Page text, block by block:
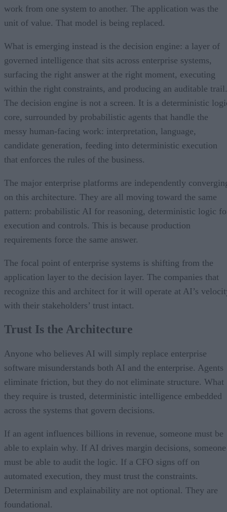
work from one system to another. The application was the
unit of value. That model is being replaced.
What is emerging instead is the decision engine: a layer of
governed intelligence that sits across enterprise systems,
surfacing the right answer at the right moment, executing
within the right constraints, and producing an auditable trail.
The decision engine is not a screen. It is a deterministic
core, surrounded by probabilistic agents that handle the
messy human-facing work: interpretation, language,
candidate generation, feeding into deterministic execution
that enforces the rules of the business.
The major enterprise platforms are independently
on this architecture. They are all moving toward the same
pattern: probabilistic AI for reasoning, deterministic logic
execution and controls. This is because production
requirements force the same answer.
The focal point of enterprise systems is shifting from the
application layer to the decision layer. The companies that
recognize this and architect for it will operate at AI’s
with their stakeholders’ trust intact.
Trust Is the Architecture
Anyone who believes AI will simply replace enterprise
software misunderstands both AI and the enterprise. Agents
eliminate friction, but they do not eliminate structure. What
they require is trusted, deterministic intelligence embedded
across the systems that govern decisions.
If an agent influences billions in revenue, someone must be
able to explain why. If AI drives margin decisions, someone
must be able to audit the logic. If a CFO signs off on
automated execution, they must trust the constraints.
Determinism and explainability are not optional. They are
foundational.